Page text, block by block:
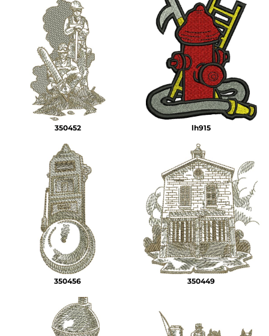
350452 lh915
350456 350449